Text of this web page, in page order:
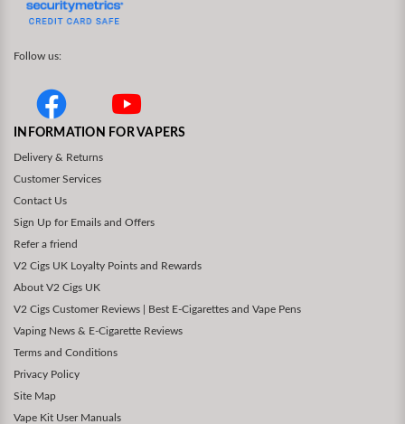
Follow us:
INFORMATION FOR VAPERS
Delivery & Returns
Customer Services
Contact Us
Sign Up for Emails and Offers
Refer a friend
V2 Cigs UK Loyalty Points and Rewards
About V2 Cigs UK
V2 Cigs Customer Reviews | Best E-Cigarettes and Vape Pens
Vaping News & E-Cigarette Reviews
Terms and Conditions
Privacy Policy
Site Map
Vape Kit User Manuals